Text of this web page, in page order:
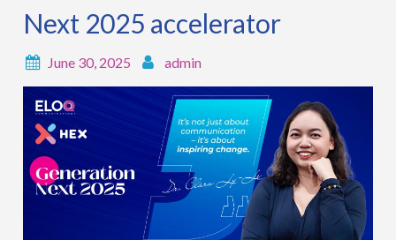
Next 2025 accelerator
June 30, 2025 admin